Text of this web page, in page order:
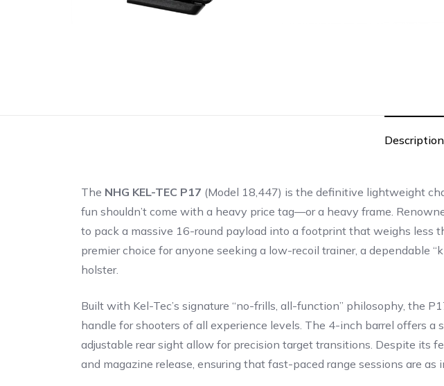
Description
The NHG KEL-TEC P17 (Model 18,447) is the definitive lightweight
fun shouldn’t come with a heavy price tag—or a heavy frame.
to pack a massive 16-round payload into a footprint that weighs less
premier choice for anyone seeking a low-recoil trainer, a dependable
holster.
Built with Kel-Tec’s signature “no-frills, all-function” philosophy, the
handle for shooters of all experience levels. The 4-inch barrel offers
adjustable rear sight allow for precision target transitions. Despite its
and magazine release, ensuring that fast-paced range sessions are as